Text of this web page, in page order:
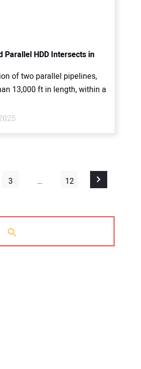
Parallel HDD Intersects in
of two parallel pipelines,
13,000 ft in length, within a
3 … 12